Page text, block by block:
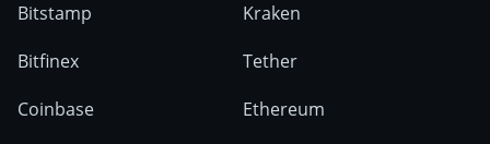
Bitstamp
Bitfinex
Coinbase
Kraken
Tether
Ethereum